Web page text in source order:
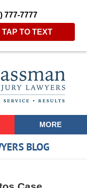
777-7777
TAP TO TEXT
MORE
BLOG